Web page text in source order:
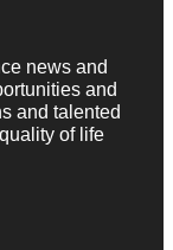
news and
and
and talented
of life